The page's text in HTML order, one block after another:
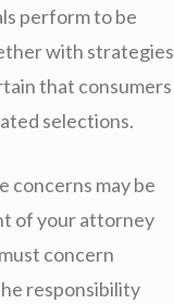
perform to be
with strategies
that consumers
selections.
concerns may be
of your attorney
concern
responsibility